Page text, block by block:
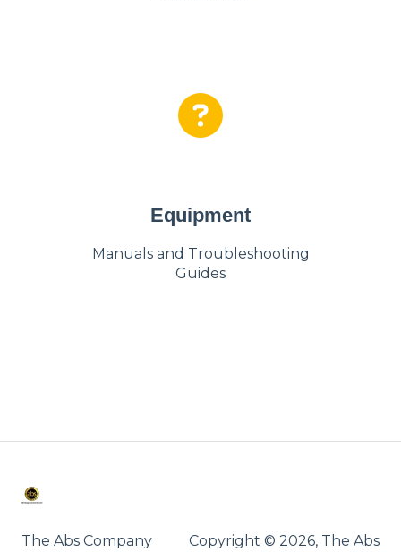
Equipment
Manuals and Troubleshooting
Guides
The Abs Company
Copyright © 2026, The Abs